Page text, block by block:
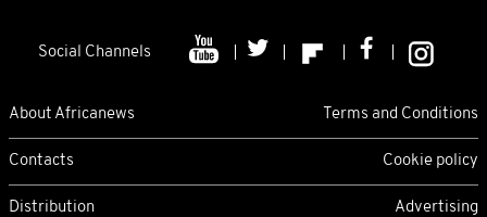
Social Channels
About Africanews Terms and Conditions
Contacts Cookie policy
Distribution Advertising